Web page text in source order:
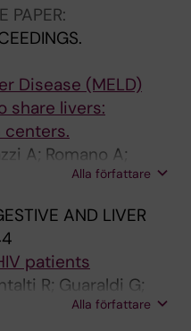
R; Guerrini GP;
Gerunda GE
PAPER:
Disease (MELD)
share livers:
centers.
A; Romano A;
G; Cescon M;
N; Ramacciato G;
AD
Alla författare
AND LIVER
patients
R; Guaraldi G;
M; De Ruvo
Alla författare